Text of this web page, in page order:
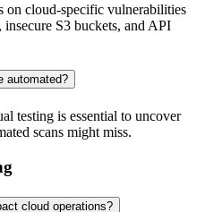
on cloud-specific vulnerabilities
S3 buckets, and API
automated?
testing is essential to uncover
scans might miss.
cloud operations?